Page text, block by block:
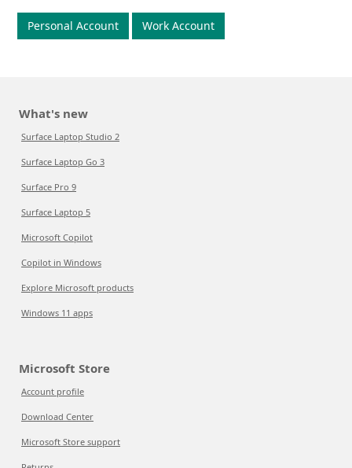
Personal Account Work Account
What's new
Surface Laptop Studio 2
Surface Laptop Go 3
Surface Pro 9
Surface Laptop 5
Microsoft Copilot
Copilot in Windows
Explore Microsoft products
Windows 11 apps
Microsoft Store
Account profile
Download Center
Microsoft Store support